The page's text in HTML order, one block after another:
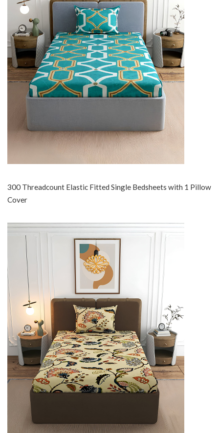
300 Threadcount Elastic Fitted Single Bedsheets with 1 Pillow
Cover